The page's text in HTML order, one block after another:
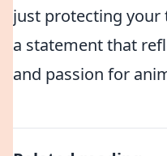
just protecting your
a statement that
and passion for